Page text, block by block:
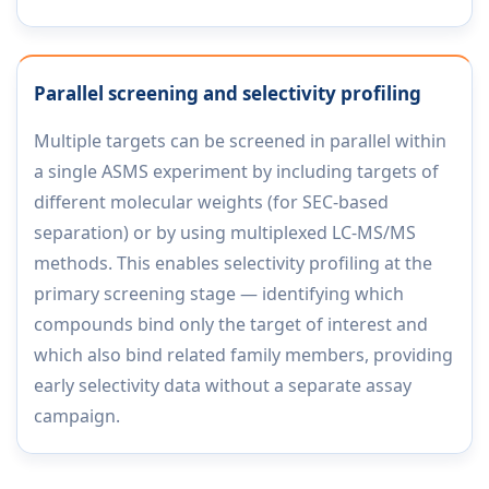
Parallel screening and selectivity profiling
Multiple targets can be screened in parallel within
a single ASMS experiment by including targets of
different molecular weights (for SEC-based
separation) or by using multiplexed LC-MS/MS
methods. This enables selectivity profiling at the
primary screening stage — identifying which
compounds bind only the target of interest and
which also bind related family members, providing
early selectivity data without a separate assay
campaign.